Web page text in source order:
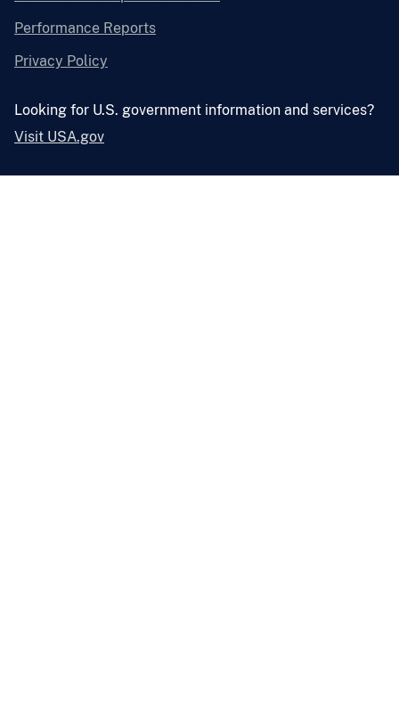
Performance Reports
Privacy Policy
Looking for U.S. government information and services?
Visit USA.gov